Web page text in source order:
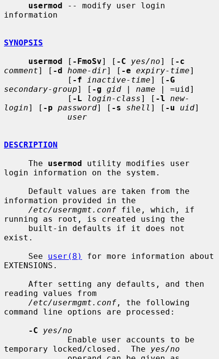
usermod -- modify user login
information
SYNOPSIS
usermod [ -FmoSv] [ -C yes/no] [ -c
comment] [ -d home-dir] [ -e expiry-time]
             [
-f inactive-time] [ -G
secondary-group] [ -g gid | name | =uid]
             [
-L login-class] [ -l
new-
login] [ -p password] [ -s shell ] [ -u uid]
user
DESCRIPTION
     The
usermod utility modifies user
login information on the system.
information provided in the
/etc/usermgmt.conf file, which, if
running as root, is created using the
exist.
     See
user(8)
for more information about
EXTENSIONS.
reading values from
/etc/usermgmt.conf , the following
command line options are processed:
-C
yes/no
temporary locked/closed.  The yes/no